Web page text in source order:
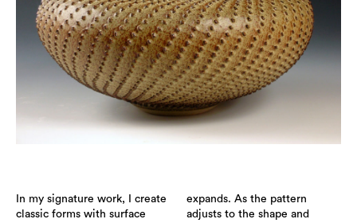
In my signature work, I create
classic forms with surface
expands. As the pattern
adjusts to the shape and